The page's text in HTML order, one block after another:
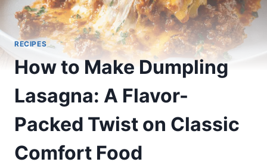
RECIPES
How to Make Dumpling
Lasagna: A Flavor-
Packed Twist on Classic
Comfort Food